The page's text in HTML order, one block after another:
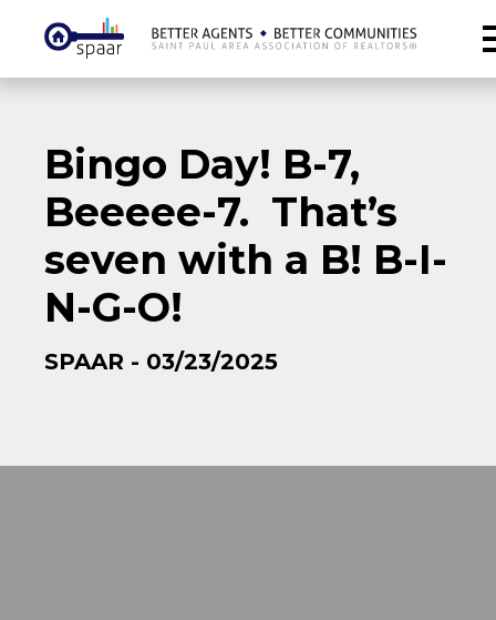
Bingo Day! B-7,
Beeeee-7. That’s
seven with a B! B-I-
N-G-O!
SPAAR - 03/23/2025